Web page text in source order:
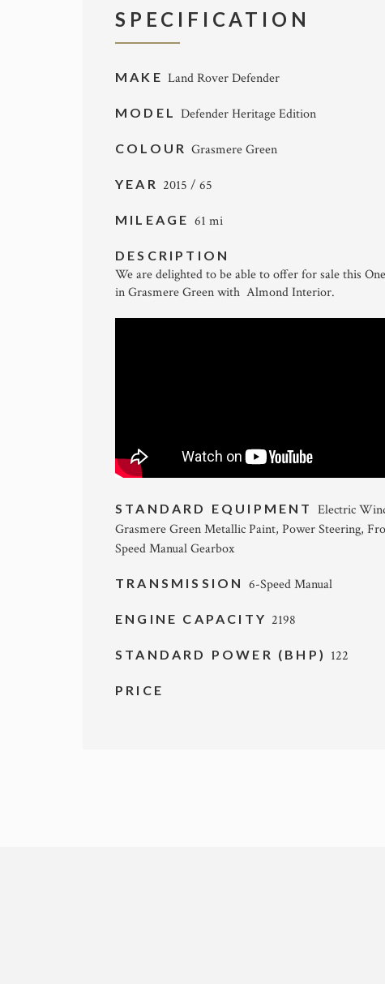
SPECIFICATION
MAKE Land Rover Defender
MODEL Defender Heritage Edition
COLOURGrasmere Green
YEAR 2015 / 65
MILEAGE 61 mi
DESCRIPTION
We are delighted to be able to offer for sale this
in Grasmere Green with Almond Interior.
STANDARD EQUIPMENT Electric
Grasmere Green Metallic Paint, Power Steering,
Speed Manual Gearbox
TRANSMISSION 6-Speed Manual
ENGINE CAPACITY 2198
STANDARD POWER (BHP) 122
PRICE